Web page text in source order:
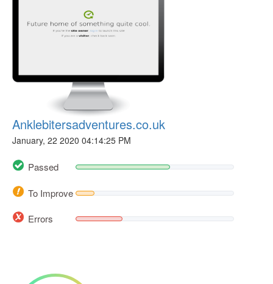
Anklebitersadventures.co.uk
January, 22 2020 04:14:25 PM
Passed
To Improve
Errors